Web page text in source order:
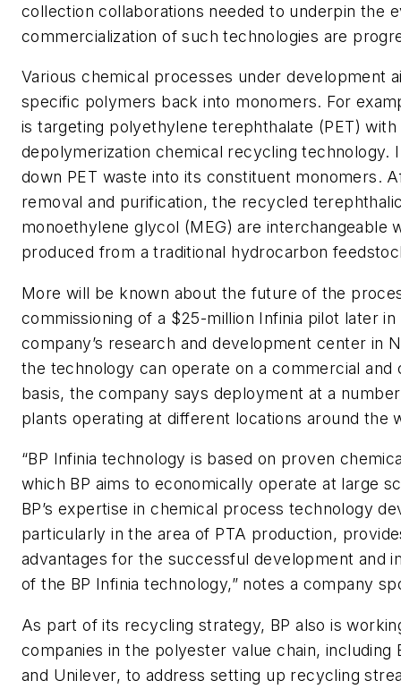
collection collaborations needed to underpin the
commercialization of such technologies are
Various chemical processes under development
specific polymers back into monomers. For
is targeting polyethylene terephthalate (PET) with
depolymerization chemical recycling technology.
down PET waste into its constituent monomers.
removal and purification, the recycled
monoethylene glycol (MEG) are interchangeable
produced from a traditional hydrocarbon
More will be known about the future of the
commissioning of a $25-million Infinia pilot later
company’s research and development center in
the technology can operate on a commercial and
basis, the company says deployment at a
plants operating at different locations around the
“BP Infinia technology is based on proven
which BP aims to economically operate at large
BP’s expertise in chemical process technology
particularly in the area of PTA production,
advantages for the successful development and
of the BP Infinia technology,” notes a company
As part of its recycling strategy, BP also is
companies in the polyester value chain, including
and Unilever, to address setting up recycling